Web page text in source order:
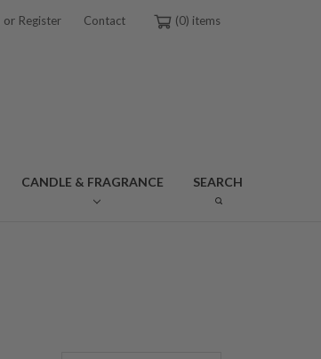
or Register Contact 0
CANDLE & FRAGRANCE SEARCH